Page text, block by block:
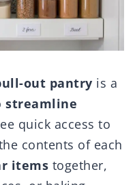
out pantry is a
streamline
quick access to
contents of each
items together,